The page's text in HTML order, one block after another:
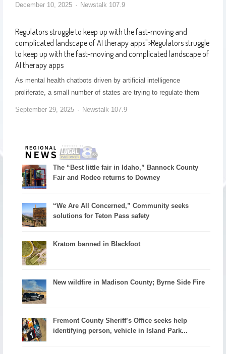
December 10, 2025 Newstalk 107.9
Regulators struggle to keep up with the fast-moving and
complicated landscape of AI therapy apps">Regulators struggle
to keep up with the fast-moving and complicated landscape of
AI therapy apps
As mental health chatbots driven by artificial intelligence
proliferate, a small number of states are trying to regulate them
September 29, 2025 Newstalk 107.9
The “Best little fair in Idaho,” Bannock County
Fair and Rodeo returns to Downey
“We Are All Concerned,” Community seeks
solutions for Teton Pass safety
Kratom banned in Blackfoot
New wildfire in Madison County; Byrne Side Fire
Fremont County Sheriff’s Office seeks help
identifying person, vehicle in Island Park...